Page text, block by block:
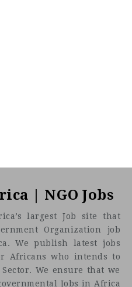
| NGO Jobs
largest Job site that
Organization job
We publish latest jobs
Africans who intends to
We ensure that we
Jobs in Africa